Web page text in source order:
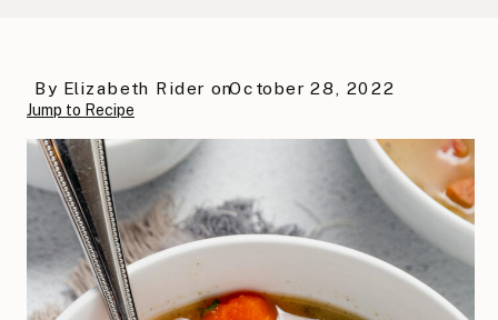
October 28, 2022
By Elizabeth Rider on
Jump to Recipe